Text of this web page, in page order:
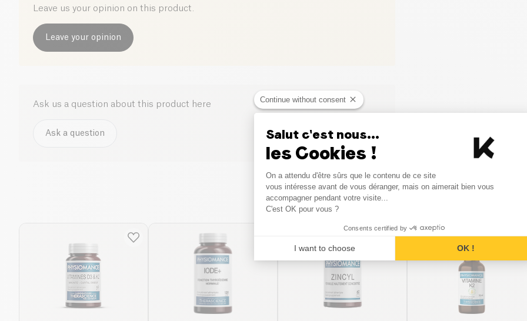
Leave us your opinion on this product.
Leave your opinion
Ask us a question about this product here
Ask a question
Similar products
Continue without consent
Salut c'est nous...
les Cookies !
Consent Management
On a attendu d'être sûrs que le contenu de ce site
vous intéresse avant de vous déranger, mais on aimerait bien vous
accompagner pendant votre visite...
C'est OK pour vous ?
Consents certified by
I want to choose OK !
Axeptio consent